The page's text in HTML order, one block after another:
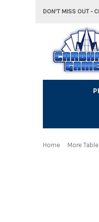
DON'T MISS OUT -
Home More